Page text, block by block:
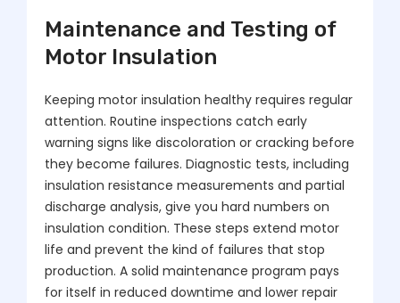
Maintenance and Testing of
Motor Insulation
Keeping motor insulation healthy requires regular
attention. Routine inspections catch early
warning signs like discoloration or cracking before
they become failures. Diagnostic tests, including
insulation resistance measurements and partial
discharge analysis, give you hard numbers on
insulation condition. These steps extend motor
life and prevent the kind of failures that stop
production. A solid maintenance program pays
for itself in reduced downtime and lower repair